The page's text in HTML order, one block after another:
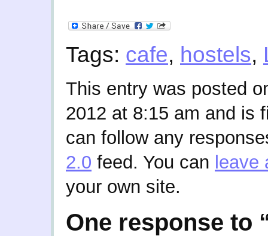
Tags: cafe, hostels,
This entry was posted
2012 at 8:15 am and is
can follow any
2.0 feed. You can leave
your own site.
One response to